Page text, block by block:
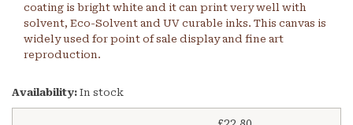
coating is bright white and it can print very well with
solvent, Eco-Solvent and UV curable inks. This canvas is
widely used for point of sale display and fine art
reproduction.
Availability: In stock